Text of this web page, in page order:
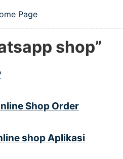
menu
Page
shop”
Shop Order
shop Aplikasi